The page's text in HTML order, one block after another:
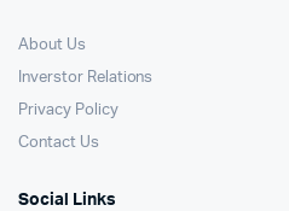
About Us
Inverstor Relations
Privacy Policy
Contact Us
Social Links